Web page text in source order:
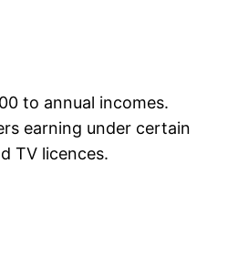
to annual incomes.
earning under certain
TV licences.